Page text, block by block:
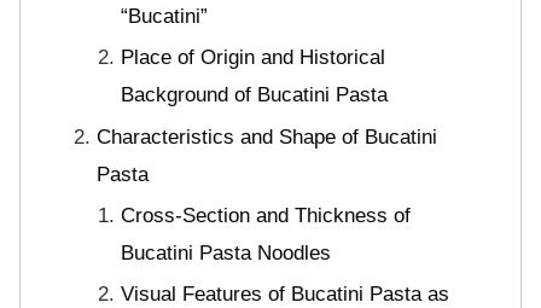
“Bucatini”
Place of Origin and Historical
Background of Bucatini Pasta
Characteristics and Shape of Bucatini
Pasta
Cross-Section and Thickness of
Bucatini Pasta Noodles
Visual Features of Bucatini Pasta as